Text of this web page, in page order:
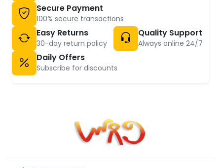
Secure Payment
100% secure transactions
Easy Returns
30-day return policy
Quality Support
Always online 24/7
Daily Offers
Subscribe for discounts